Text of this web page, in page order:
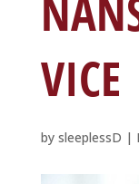
VICE
by sleeplessD |